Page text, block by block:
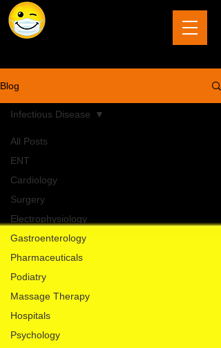
Blog
All Posts
ENT
Cardiology
Surgery
Electrophysiology
Gastroenterology
Pharmaceuticals
Podiatry
Massage Therapy
Hospitals
Psychology
Infectious Disease